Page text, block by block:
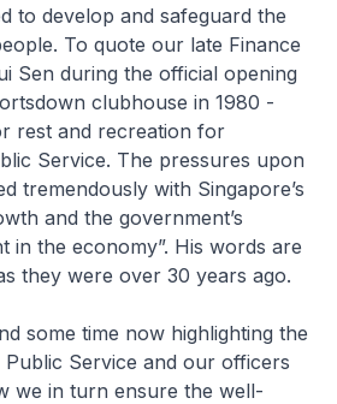
to develop and safeguard the
To quote our late Finance
Sen during the official opening
clubhouse in 1980 -
rest and recreation for
Service. The pressures upon
tremendously with Singapore’s
and the government’s
in the economy”. His words are
they were over 30 years ago.
some time now highlighting the
Service and our officers
we in turn ensure the well-